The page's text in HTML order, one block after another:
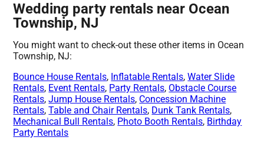
Wedding party rentals near Ocean
Township, NJ
You might want to check-out these other items in Ocean
Township, NJ:
Bounce House Rentals, Inflatable Rentals,Water Slide
Rentals, Event Rentals, Party Rentals, Obstacle Course
Rentals,Jump House Rentals, Concession Machine
Rentals,Table and Chair Rentals, Dunk Tank Rentals,
Mechanical Bull Rentals, Photo Booth Rentals, Birthday
Party Rentals